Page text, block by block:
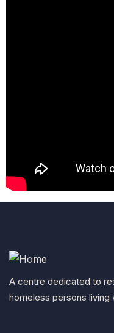
A centre dedicated to
homeless persons living